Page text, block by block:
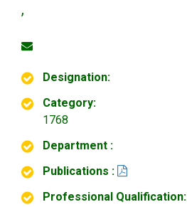
,
Designation:
Category:
1768
Department :
Publications :
Professional Qualification: